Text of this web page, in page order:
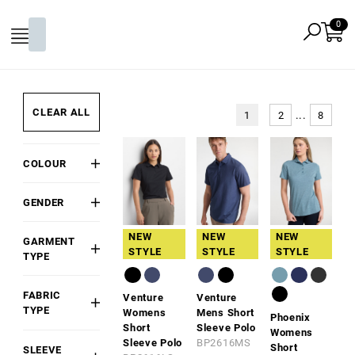
CLEAR ALL
COLOUR
White
Red
Gold
Green
GENDER
Womens
Unisex
GARMENT
TYPE
FABRIC
TYPE
SLEEVE
1 2 ... 8
NEW
STYLE
Venture
Womens
Short
Sleeve Polo
NEW
STYLE
Venture
Mens Short
Sleeve Polo
BP2616MS
NEW
STYLE
Phoenix
Womens
Short